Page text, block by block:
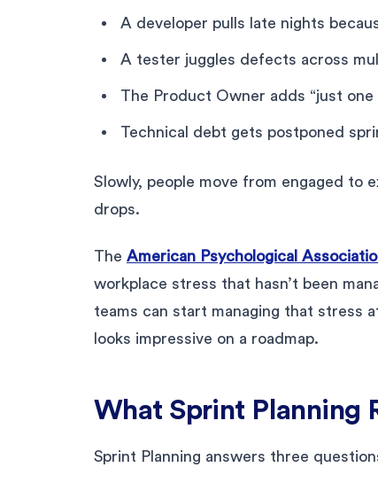
A developer pulls late nights
A tester juggles defects across
The Product Owner adds “just
Technical debt gets postponed
Slowly, people move from engaged to
drops.
The American Psychological
workplace stress that hasn’t been
teams can start managing that stress
looks impressive on a roadmap.
What Sprint Planning
Sprint Planning answers three